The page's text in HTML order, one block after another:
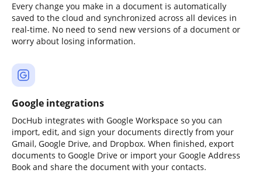
Every change you make in a document is automatically
saved to the cloud and synchronized across all devices in
real-time. No need to send new versions of a document or
worry about losing information.
Google integrations
DocHub integrates with Google Workspace so you can
import, edit, and sign your documents directly from your
Gmail, Google Drive, and Dropbox. When finished, export
documents to Google Drive or import your Google Address
Book and share the document with your contacts.